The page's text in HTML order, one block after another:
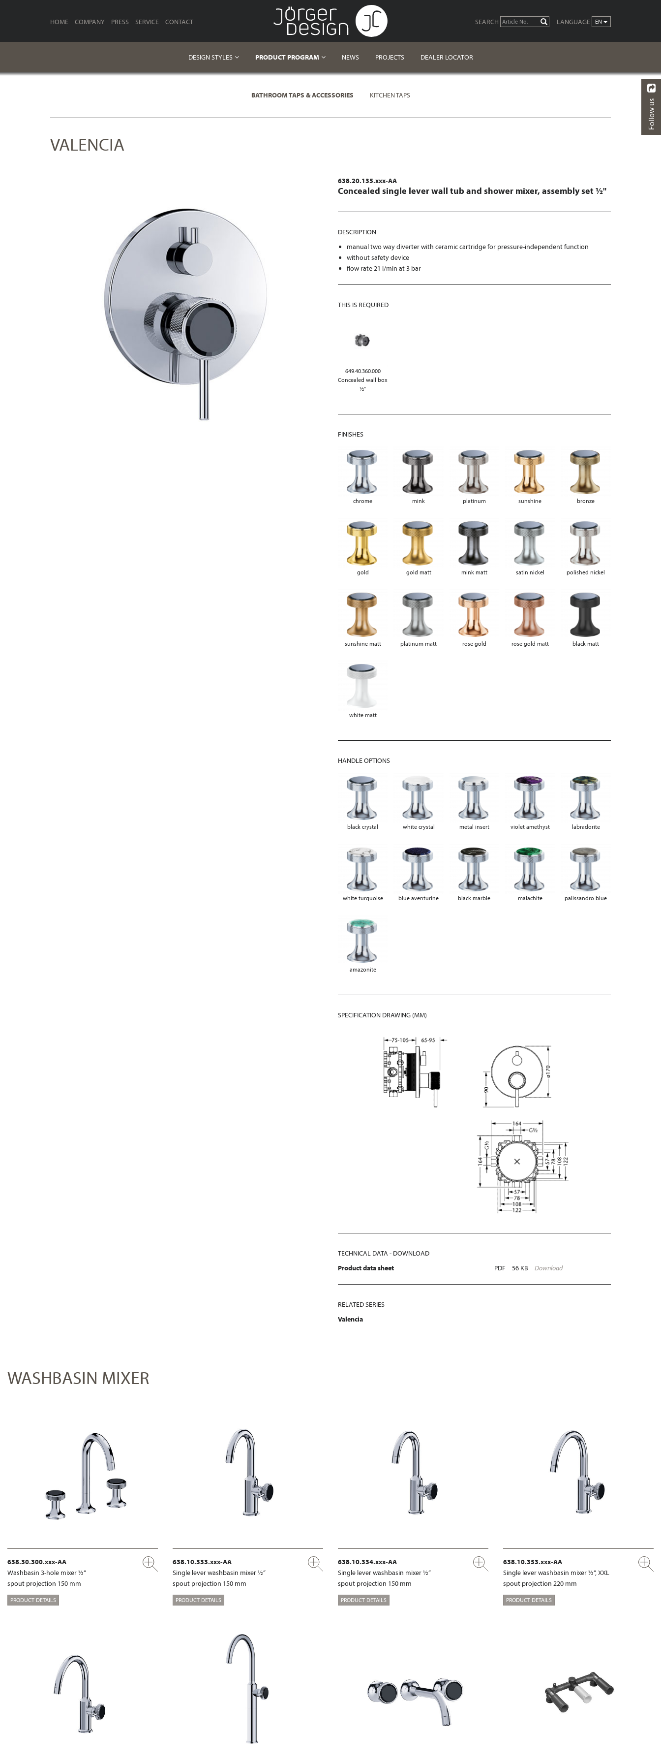
HOME COMPANY PRESS SERVICE CONTACT LANGUAGE EN
SEARCH GO
DESIGN STYLES PRODUCT PROGRAM NEWS PROJECTS DEALER LOCATOR
BATHROOM TAPS & ACCESSORIES KITCHEN TAPS
VALENCIA
638.20.135.xxx-AA
Concealed single lever wall tub and shower mixer, assembly set ½"
DESCRIPTION
manual two way diverter with ceramic cartridge for pressure-independent function
without safety device
flow rate 21 l/min at 3 bar
THIS IS REQUIRED
649.40.360.000
Concealed wall box
½"
FINISHES
chrome mink platinum sunshine bronze
gold gold matt mink matt satin nickel polished nickel
sunshine matt platinum matt rose gold rose gold matt black matt
white matt
HANDLE OPTIONS
black crystal white crystal metal insert violet amethyst labradorite
white turquoise blue aventurine black marble malachite palissandro blue
amazonite
SPECIFICATION DRAWING (MM)
TECHNICAL DATA - DOWNLOAD
Product data sheet
PDF 56 KB Download
RELATED SERIES
Valencia
WASHBASIN MIXER
638.30.300.xxx-AA
Washbasin 3-hole mixer ½“
spout projection 150 mm
PRODUCT DETAILS
638.10.333.xxx-AA
Single lever washbasin mixer ½“
spout projection 150 mm
PRODUCT DETAILS
638.10.334.xxx-AA
Single lever washbasin mixer ½“
spout projection 150 mm
PRODUCT DETAILS
638.10.353.xxx-AA
Single lever washbasin mixer ½“, XXL
spout projection 220 mm
PRODUCT DETAILS
Follow us